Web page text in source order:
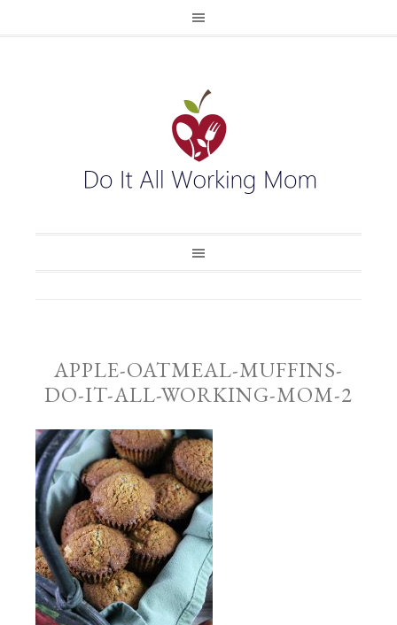
APPLE-OATMEAL-MUFFINS-
DO-IT-ALL-WORKING-MOM-2